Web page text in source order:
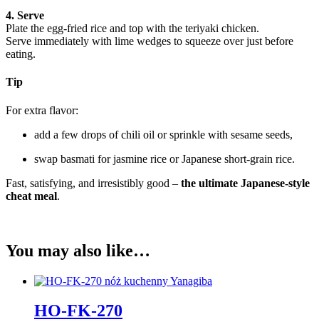
4. Serve
Plate the egg-fried rice and top with the teriyaki chicken.
Serve immediately with lime wedges to squeeze over just before
eating.
Tip
For extra flavor:
add a few drops of chili oil or sprinkle with sesame seeds,
swap basmati for jasmine rice or Japanese short-grain rice.
Fast, satisfying, and irresistibly good – the ultimate Japanese-style
cheat meal.
You may also like…
HO-FK-270